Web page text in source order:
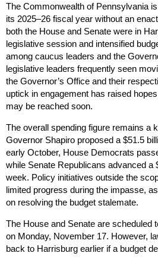
The Commonwealth of Pennsylvania
its 2025–26 fiscal year without an
both the House and Senate were in
legislative session and intensified
among caucus leaders and the
legislative leaders frequently seen
the Governor’s Office and their
uptick in engagement has raised
may be reached soon.
The overall spending figure remains a
Governor Shapiro proposed a $51.5
early October, House Democrats
while Senate Republicans advanced a
week. Policy initiatives outside the
limited progress during the impasse,
on resolving the budget stalemate.
The House and Senate are scheduled
on Monday, November 17. However,
back to Harrisburg earlier if a budget